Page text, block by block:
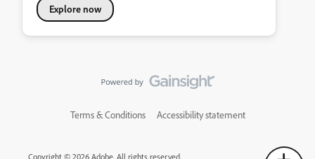
Explore now
Terms & Conditions Accessibility statement
Copyright © 2026 Adobe. All rights reserved.